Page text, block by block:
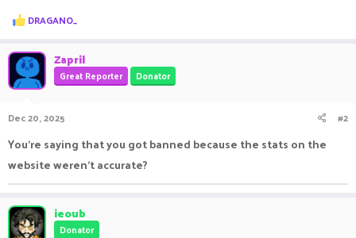
R
e
c
t
i
o
s
DRAGANO_
Zapril
Great Reporter Donator
Dec 20, 2025 #2
You're saying that you got banned because the stats on the
website weren't accurate?
ieoub
Donator